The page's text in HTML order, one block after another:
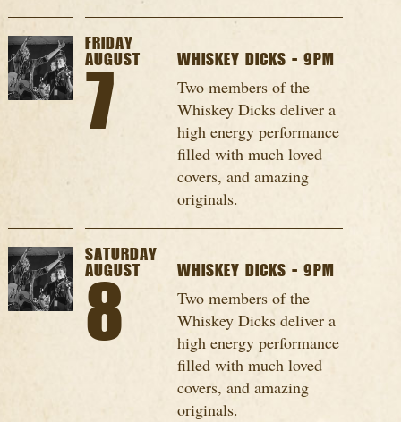
FRIDAY
AUGUST
7
WHISKEY DICKS - 9PM
Two members of the
Whiskey Dicks deliver a
high energy performance
filled with much loved
covers, and amazing
originals.
SATURDAY
AUGUST
8
WHISKEY DICKS - 9PM
Two members of the
Whiskey Dicks deliver a
high energy performance
filled with much loved
covers, and amazing
originals.